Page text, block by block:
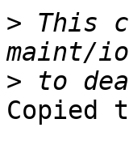
> This
>
Copied